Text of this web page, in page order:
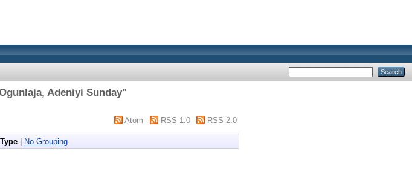
Adeniyi Sunday"
Atom RSS 1.0 RSS 2.0
No Grouping